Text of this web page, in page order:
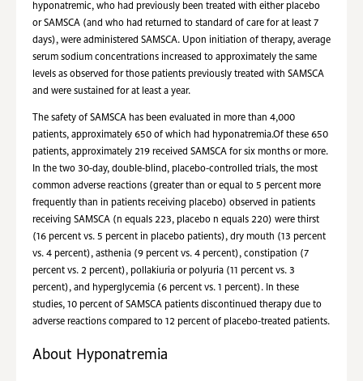
hyponatremic, who had previously been treated with either placebo
or SAMSCA (and who had returned to standard of care for at least 7
days), were administered SAMSCA. Upon initiation of therapy, average
serum sodium concentrations increased to approximately the same
levels as observed for those patients previously treated with SAMSCA
and were sustained for at least a year.
The safety of SAMSCA has been evaluated in more than 4,000
patients, approximately 650 of which had hyponatremia.Of these 650
patients, approximately 219 received SAMSCA for six months or more.
In the two 30-day, double-blind, placebo-controlled trials, the most
common adverse reactions (greater than or equal to 5 percent more
frequently than in patients receiving placebo) observed in patients
receiving SAMSCA (n equals 223, placebo n equals 220) were thirst
(16 percent vs. 5 percent in placebo patients), dry mouth (13 percent
vs. 4 percent), asthenia (9 percent vs. 4 percent), constipation (7
percent vs. 2 percent), pollakiuria or polyuria (11 percent vs. 3
percent), and hyperglycemia (6 percent vs. 1 percent). In these
studies, 10 percent of SAMSCA patients discontinued therapy due to
adverse reactions compared to 12 percent of placebo-treated patients.
About Hyponatremia